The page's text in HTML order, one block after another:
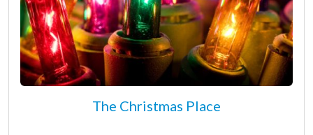
The Christmas Place